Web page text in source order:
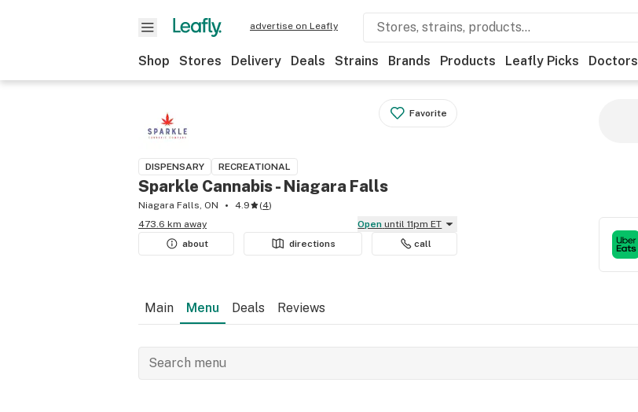
advertise on Leafly
Shop Stores Delivery Deals Strains Brands Products Leafly Picks Doctors
Favorite
DISPENSARY RECREATIONAL
Sparkle Cannabis - Niagara Falls
Niagara Falls, ON 4.9 (4)
473.6 km away
Open until 11pm ET
about
directions call
Main Menu Deals Reviews